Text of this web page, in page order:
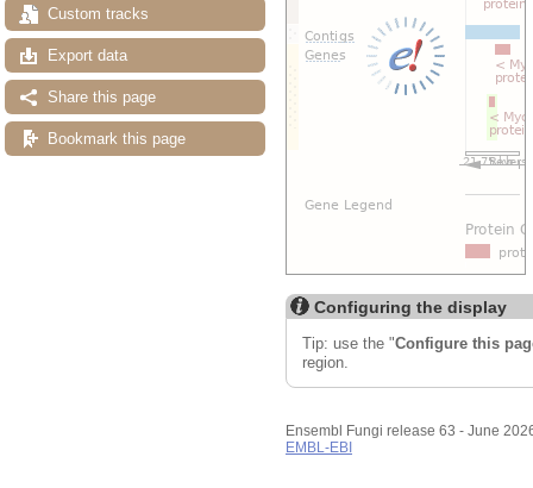
Custom tracks
Export data
Share this page
Bookmark this page
Configuring the display
Tip: use the "Configure this
region.
Ensembl Fungi release 63 - June
EMBL-EBI